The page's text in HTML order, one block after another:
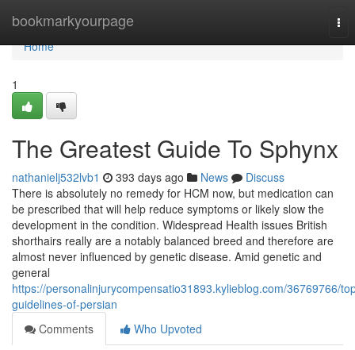
bookmarkyourpage
Home
Home
1
The Greatest Guide To Sphynx
nathanielj532lvb1 393 days ago News
Discuss
There is absolutely no remedy for HCM now, but medication can
be prescribed that will help reduce symptoms or likely slow the
development in the condition. Widespread Health issues British
shorthairs really are a notably balanced breed and therefore are
almost never influenced by genetic disease. Amid genetic and
general
https://personalinjurycompensatio31893.kylieblog.com/36769766/
guidelines-of-persian
Comments
Who Upvoted